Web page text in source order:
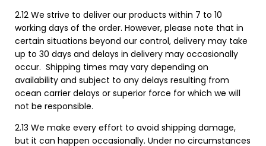
2.12 We strive to deliver our products within 7 to 10
working days of the order. However, please note that in
certain situations beyond our control, delivery may take
up to 30 days and delays in delivery may occasionally
occur. Shipping times may vary depending on
availability and subject to any delays resulting from
ocean carrier delays or superior force for which we will
not be responsible.
2.13 We make every effort to avoid shipping damage,
but it can happen occasionally. Under no circumstances